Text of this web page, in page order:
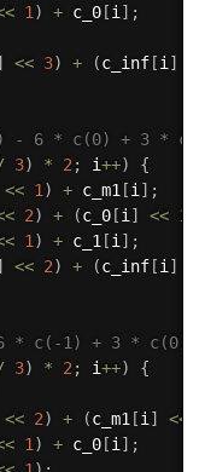
1 ) + c_0[i ] ;
<< 3) + (c_inf[i ]
- 6 * c(0) + 3 *
3) * 2 ; i++)
{
<< 1 ) + c_m1 [i ] ;
2) + (c_0[i ] << 1
1 ) + c_1 [i ] ;
<< 2) + (c_inf[i ]
* c(-1) + 3 *
3) * 2 ; i++)
{
<< 2) + (c_m1 [i ] <<
1 ) + c_0[i ] ;